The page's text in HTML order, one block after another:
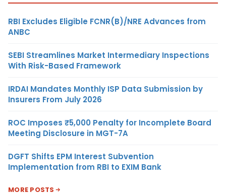
RBI Excludes Eligible FCNR(B)/NRE Advances from
ANBC
SEBI Streamlines Market Intermediary Inspections
With Risk-Based Framework
IRDAI Mandates Monthly ISP Data Submission by
Insurers From July 2026
ROC Imposes ₹5,000 Penalty for Incomplete Board
Meeting Disclosure in MGT-7A
DGFT Shifts EPM Interest Subvention
Implementation from RBI to EXIM Bank
MORE POSTS